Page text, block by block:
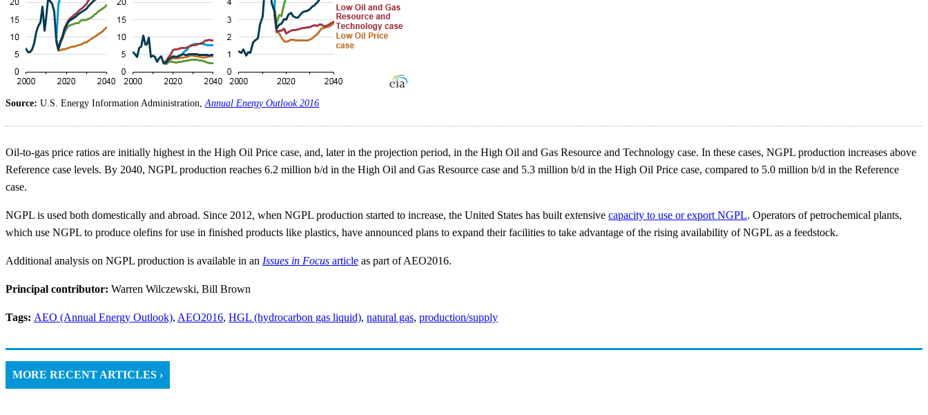
Source: U.S. Energy Information Administration,Annual Energy Outlook 2016
Oil-to-gas price ratios are initially highest in the High Oil Price case, and, later in the projection period, in the High Oil and Gas Resource and Technology case. In these cases, NGPL production increases above
Reference case levels. By 2040, NGPL production reaches 6.2 million b/d in the High Oil and Gas Resource case and 5.3 million b/d in the High Oil Price case, compared to 5.0 million b/d in the Reference
case.
NGPL is used both domestically and abroad. Since 2012, when NGPL production started to increase, the United States has built extensive capacity to use or export NGPL. Operators of petrochemical plants,
which use NGPL to produce olefins for use in finished products like plastics, have announced plans to expand their facilities to take advantage of the rising availability of NGPL as a feedstock.
Additional analysis on NGPL production is available in an Issues in Focus article as part of AEO2016.
Principal contributor: Warren Wilczewski, Bill Brown
Tags: AEO (Annual Energy Outlook), AEO2016, HGL (hydrocarbon gas liquid), natural gas, production/supply
MORE RECENT ARTICLES ›